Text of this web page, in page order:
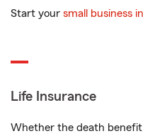
Start your small business
Life Insurance
Whether the death